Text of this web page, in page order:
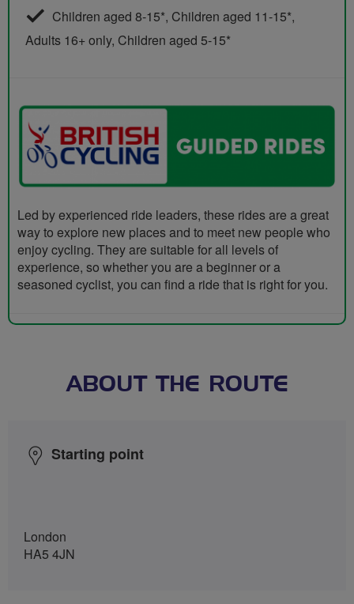
Children aged 8-15*, Children aged 11-15*,
Adults 16+ only, Children aged 5-15*
Led by experienced ride leaders, these rides are a great
way to explore new places and to meet new people who
enjoy cycling. They are suitable for all levels of
experience, so whether you are a beginner or a
seasoned cyclist, you can find a ride that is right for you.
ABOUT THE ROUTE
Starting point
London
HA5 4JN